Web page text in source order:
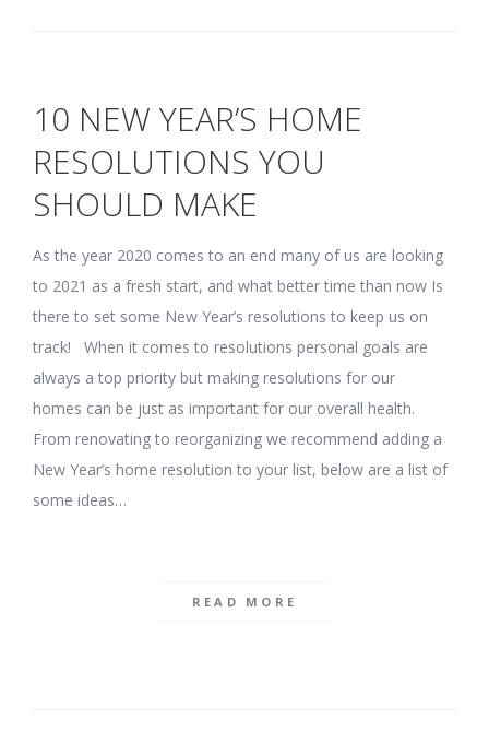
10 NEW YEAR’S HOME
RESOLUTIONS YOU
SHOULD MAKE
As the year 2020 comes to an end many of us are looking
to 2021 as a fresh start, and what better time than now Is
there to set some New Year’s resolutions to keep us on
track! When it comes to resolutions personal goals are
always a top priority but making resolutions for our
homes can be just as important for our overall health.
From renovating to reorganizing we recommend adding a
New Year’s home resolution to your list, below are a list of
some ideas…
READ MORE